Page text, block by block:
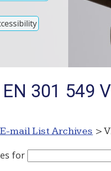
301 549
E-mail List Archives >
for